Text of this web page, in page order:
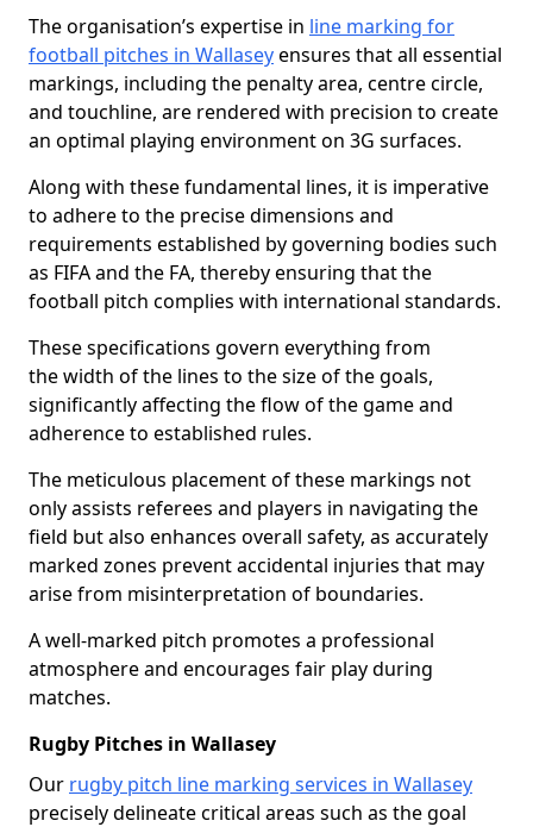
The organisation’s expertise in line marking for
football pitches in Wallaseyensures that all essential
markings, including the penalty area, centre circle,
and touchline, are rendered with precision to create
an optimal playing environment on 3G surfaces.
Along with these fundamental lines, it is imperative
to adhere to the precise dimensions and
requirements established by governing bodies such
as FIFA and the FA, thereby ensuring that the
football pitch complies with international standards.
These specifications govern everything from
the width of the lines to the size of the goals,
significantly affecting the flow of the game and
adherence to established rules.
The meticulous placement of these markings not
only assists referees and players in navigating the
field but also enhances overall safety, as accurately
marked zones prevent accidental injuries that may
arise from misinterpretation of boundaries.
A well-marked pitch promotes a professional
atmosphere and encourages fair play during
matches.
Rugby Pitches in Wallasey
Our rugby pitch line marking services in Wallasey
precisely delineate critical areas such as the goal